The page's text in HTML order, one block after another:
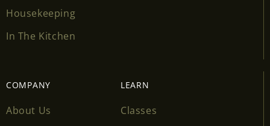
Housekeeping
In The Kitchen
COMPANY
About Us
LEARN
Classes